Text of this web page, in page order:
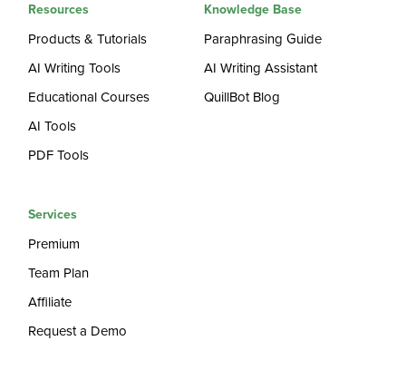
Resources
Products & Tutorials
AI Writing Tools
Educational Courses
AI Tools
PDF Tools
Knowledge Base
Paraphrasing Guide
AI Writing Assistant
QuillBot Blog
Services
Premium
Team Plan
Affiliate
Request a Demo